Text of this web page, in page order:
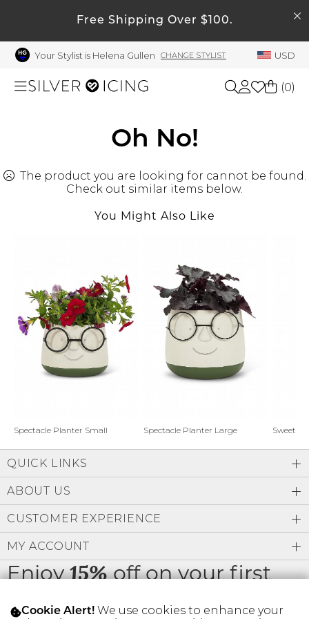
Free Shipping Over $100.
Your Stylist is Helena Gullen CHANGE STYLIST USD
Beauty
Shoes
Gift Cards
SIGN IN
FIND A STYLIST
My Account
Welcome !
Order History
My Wish List
Rewards Bank
Manage
Profile Information
Change Password
Address Book
Manage Cards
(0)
Oh No!
The product you are looking for cannot be found.
Check out similar items below.
You Might Also Like
Spectacle Planter Small Spectacle Planter Large Sweet
Enjoy15%off on your first
order
QUICK LINKS
ABOUT US
CUSTOMER EXPERIENCE
MY ACCOUNT
Cookie Alert! We use cookies to enhance your